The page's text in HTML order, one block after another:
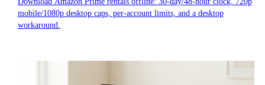
mobile/1080p desktop caps, per-account limits, and a desktop
workaround.